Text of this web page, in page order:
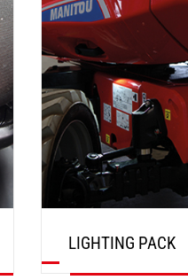
LIGHTING PACK